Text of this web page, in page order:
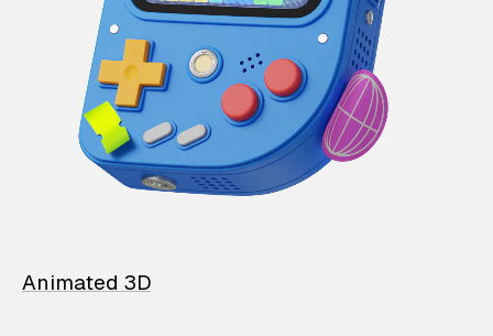
Animated 3D